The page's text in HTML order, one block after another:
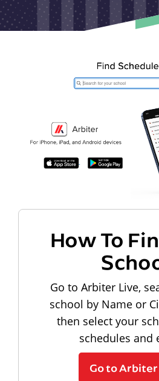
How To
Go to Arbiter Live,
school by Name or
then select your
schedules and
Go to